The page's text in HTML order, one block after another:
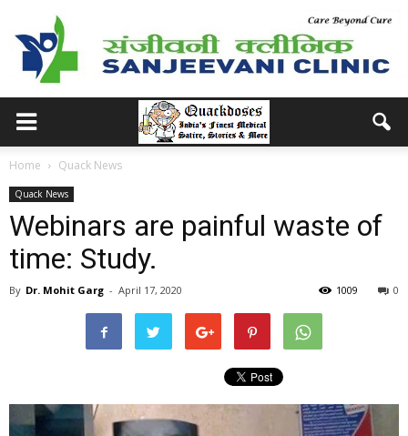
Home Quack News
Quack News
Webinars are painful waste of
time: Study.
By Dr. Mohit Garg - April 17, 2020 0
1009